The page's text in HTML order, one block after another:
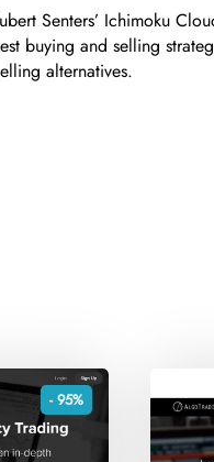
Senters’ Ichimoku
buying and selling
alternatives.
- 95%